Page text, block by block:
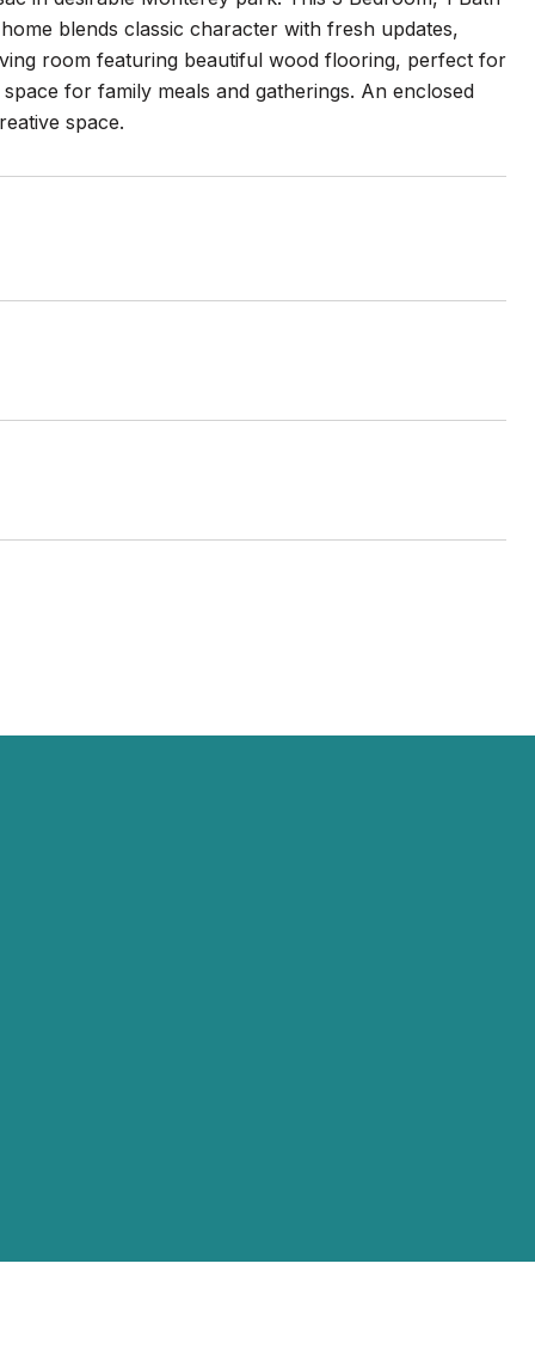
blends classic character with fresh updates,
room featuring beautiful wood flooring, perfect for
for family meals and gatherings. An enclosed
space.